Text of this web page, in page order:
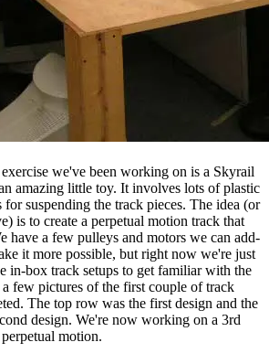
we've been working on is a Skyrail
amazing little toy. It involves lots of plastic
for suspending the track pieces. The idea (or
is to create a perpetual motion track that
have a few pulleys and motors we can add-
it more possible, but right now we're just
in-box track setups to get familiar with the
few pictures of the first couple of track
The top row was the first design and the
design. We're now working on a 3rd
motion.